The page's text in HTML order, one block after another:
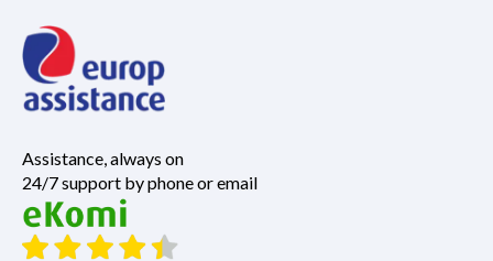
Assistance, always on
24/7 support by phone or email